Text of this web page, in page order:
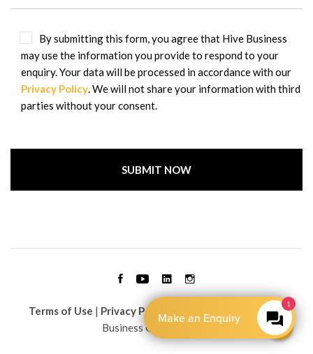
By submitting this form, you agree that Hive Business
may use the information you provide to respond to your
enquiry. Your data will be processed in accordance with our
Privacy Policy . We will not share your information with third
parties without your consent.
Terms of Use | Privacy Policy
| Copyright © 2026 Hive
Business Group Limited